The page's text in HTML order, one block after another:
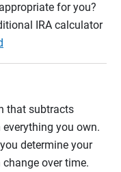
for you?
IRA calculator
that subtracts
you own.
determine your
over time.